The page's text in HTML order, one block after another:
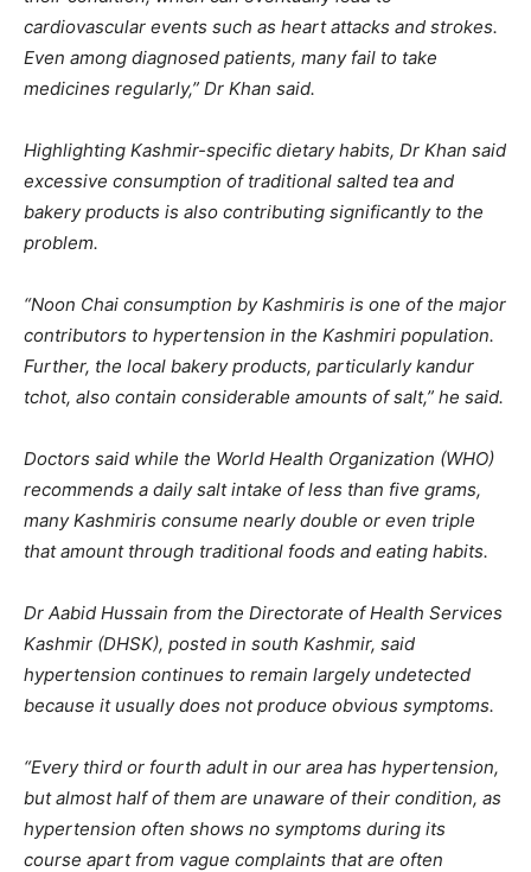
cardiovascular events such as heart attacks and strokes.
Even among diagnosed patients, many fail to take
medicines regularly,” Dr Khan said.
Highlighting Kashmir-specific dietary habits, Dr Khan said
excessive consumption of traditional salted tea and
bakery products is also contributing significantly to the
problem.
“Noon Chai consumption by Kashmiris is one of the major
contributors to hypertension in the Kashmiri population.
Further, the local bakery products, particularly kandur
tchot, also contain considerable amounts of salt,” he said.
Doctors said while the World Health Organization (WHO)
recommends a daily salt intake of less than five grams,
many Kashmiris consume nearly double or even triple
that amount through traditional foods and eating habits.
Dr Aabid Hussain from the Directorate of Health Services
Kashmir (DHSK), posted in south Kashmir, said
hypertension continues to remain largely undetected
because it usually does not produce obvious symptoms.
“Every third or fourth adult in our area has hypertension,
but almost half of them are unaware of their condition, as
hypertension often shows no symptoms during its
course apart from vague complaints that are often